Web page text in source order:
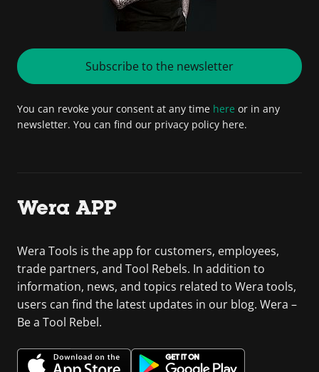
Subscribe to the newsletter
You can revoke your consent at any time here or in any
newsletter. You can find our privacy policy here.
Wera APP
Wera Tools is the app for customers, employees,
trade partners, and Tool Rebels. In addition to
information, news, and topics related to Wera tools,
users can find the latest updates in our blog. Wera –
Be a Tool Rebel.